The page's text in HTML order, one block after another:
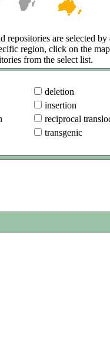
repositories are selected
region, click on the
from the select list.
deletion
insertion
reciprocal
transgenic